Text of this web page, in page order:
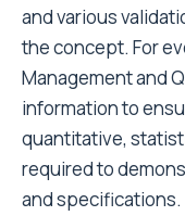
and various
the concept. For
Management and
information to
quantitative,
required to
and